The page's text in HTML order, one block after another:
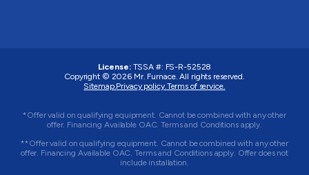
License:TSSA #: FS-R-52528
Copyright © 2026 Mr. Furnace. All rights reserved.
Sitemap. Privacy policy. Terms of service.
*Offer valid on qualifying equipment. Cannot be combined with any other
offer. Financing Available OAC. Terms and Conditions apply.
**Offer valid on qualifying equipment. Cannot be combined with any other
offer. Financing Available OAC. Terms and Conditions apply. Offer does not
include installation.